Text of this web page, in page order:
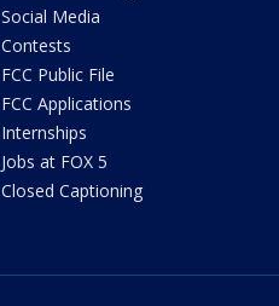
Social Media
Contests
FCC Public File
FCC Applications
Internships
Jobs at FOX 5
Closed Captioning